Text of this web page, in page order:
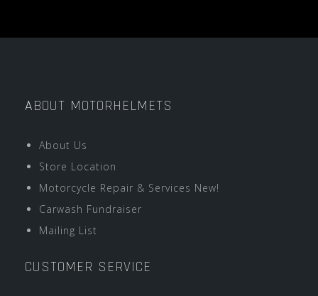
ABOUT MOTORHELMETS
About Us
Store Location
Motorcycle Repair & Services New!
Carwash Fundraiser
Mailing List
CUSTOMER SERVICE